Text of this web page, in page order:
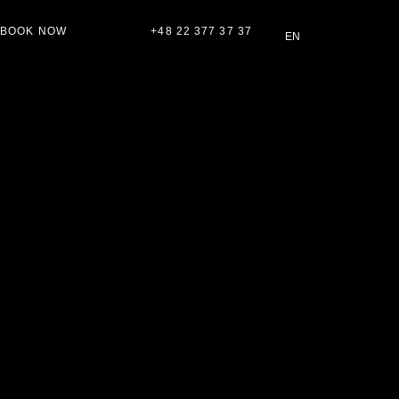
BOOK NOW +48 22 377 37 37 EN
PL